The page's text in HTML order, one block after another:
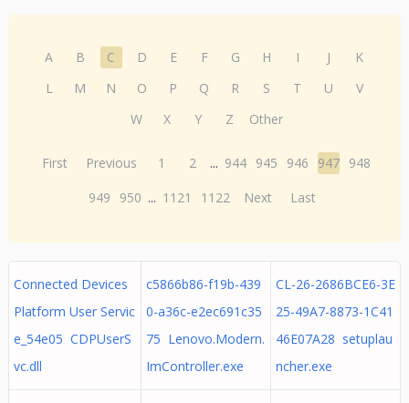
A B C D E F G H I J
K
L
M N O P Q R S T U
V
W
X Y Z Other
First Previous 1 2 ... 944 945 946 947 948
949
950 ... 1121 1122 Next Last
Connected Devices
Platform User Servic
e_54e05 CDPUserS
vc.dll
c5866b86-f19b-439
0-a36c-e2ec691c35
75 Lenovo.Modern.
ImController.exe
CL-26-2686BCE6-3E
25-49A7-8873-1C41
46E07A28 setuplau
ncher.exe